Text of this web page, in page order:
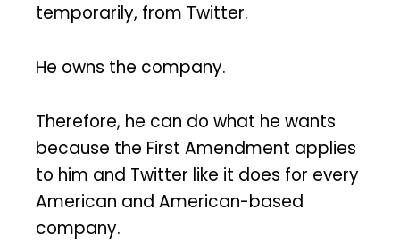
temporarily, from Twitter.
He owns the company.
Therefore, he can do what he wants
because the First Amendment applies
to him and Twitter like it does for every
American and American-based
company.